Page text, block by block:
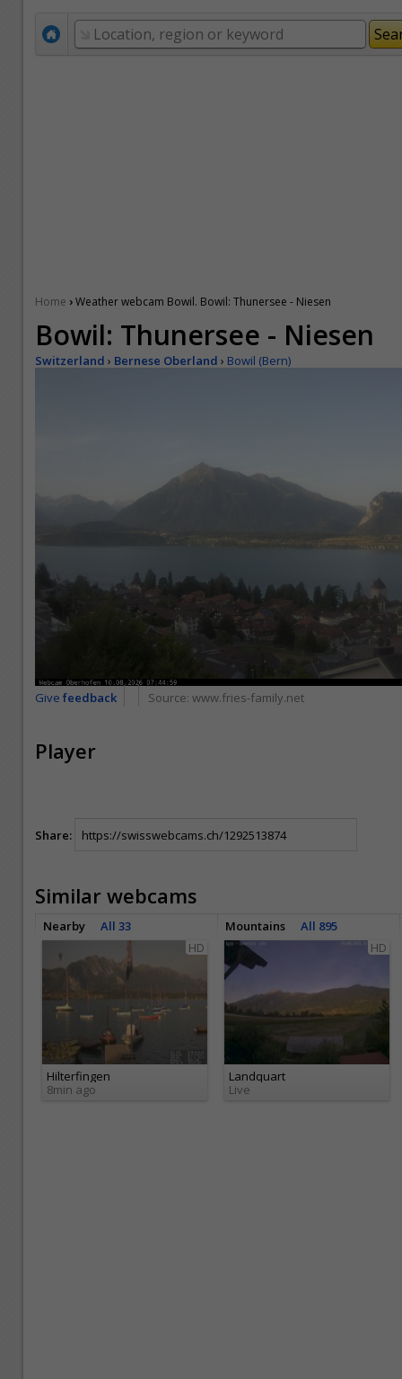
Home ›Weather webcam Bowil. Bowil: Thunersee - Niesen
Bowil: Thunersee - Niesen
Switzerland › Bernese Oberland › Bowil (Bern)
Give feedback Source: www.fries-family.net
Player
Share:
Similar webcams
Nearby All 33 Mountains
All 895
HD
Hilterfingen
8min ago
HD
Landquart
Live